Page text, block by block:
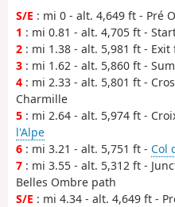
S/E : mi 0 - alt. 4,649 ft - Pré
1 : mi 0.81 - alt. 4,705 ft -
2 : mi 1.38 - alt. 5,981 ft -
3 : mi 1.62 - alt. 5,860 ft -
4 : mi 2.33 - alt. 5,801 ft -
Charmille
5 : mi 2.64 - alt. 5,974 ft -
l'Alpe
6 : mi 3.21 - alt. 5,751 ft - Col
7 : mi 3.55 - alt. 5,312 ft -
Belles Ombre path
S/E : mi 4.34 - alt. 4,649 ft -